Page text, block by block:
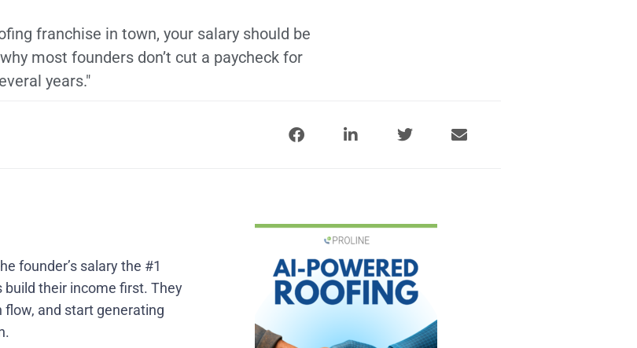
franchise in town, your salary should be
most founders don’t cut a paycheck for
years."
founder’s salary the #1
their income first. They
flow, and start generating